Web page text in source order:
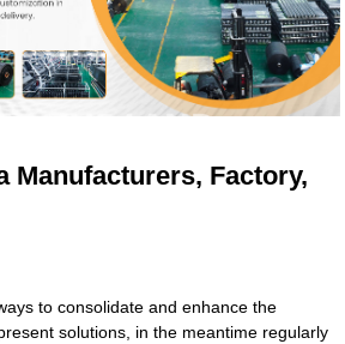
Manufacturers, Factory,
to consolidate and enhance the
solutions, in the meantime regularly